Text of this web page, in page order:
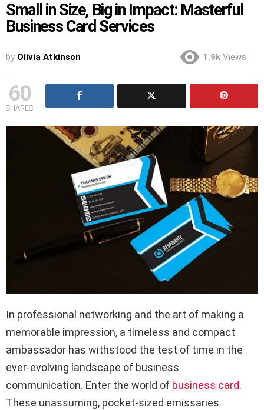
Small in Size, Big in Impact: Masterful
Business Card Services
by Olivia Atkinson 1.9k Views
60
SHARES
In professional networking and the art of making a
memorable impression, a timeless and compact
ambassador has withstood the test of time in the
ever-evolving landscape of business
communication. Enter the world of business card.
These unassuming, pocket-sized emissaries